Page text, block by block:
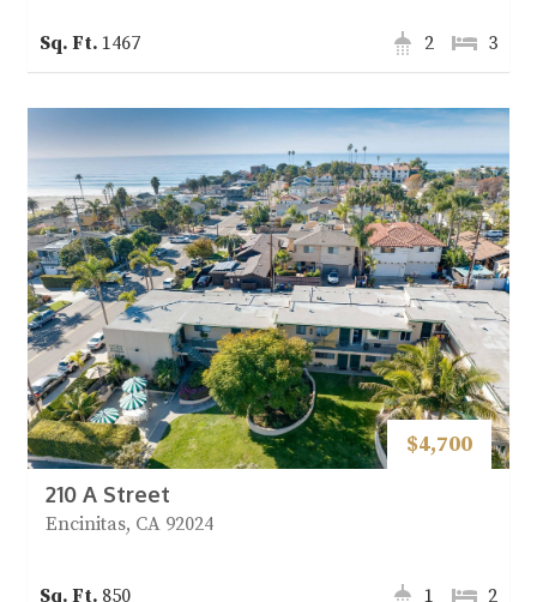
1467 3
2
$4,700
210 A Street
Encinitas, CA 92024
850 2
1